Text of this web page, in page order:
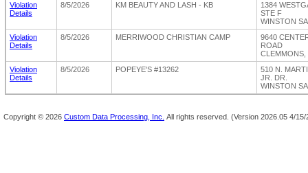
Violation
Details
8/5/2026 KM BEAUTY AND LASH - KB
1384
STE F
WINSTON
Violation
Details
8/5/2026 MERRIWOOD CHRISTIAN CAMP
9640
ROAD
CLEMMONS,
Violation
Details
8/5/2026 POPEYE'S #13262
510 N.
JR. DR.
WINSTON
Copyright © 2026 Custom Data Processing, Inc. All rights reserved. (Version 2026.05 4/